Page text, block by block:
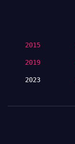
2015
2019
2023